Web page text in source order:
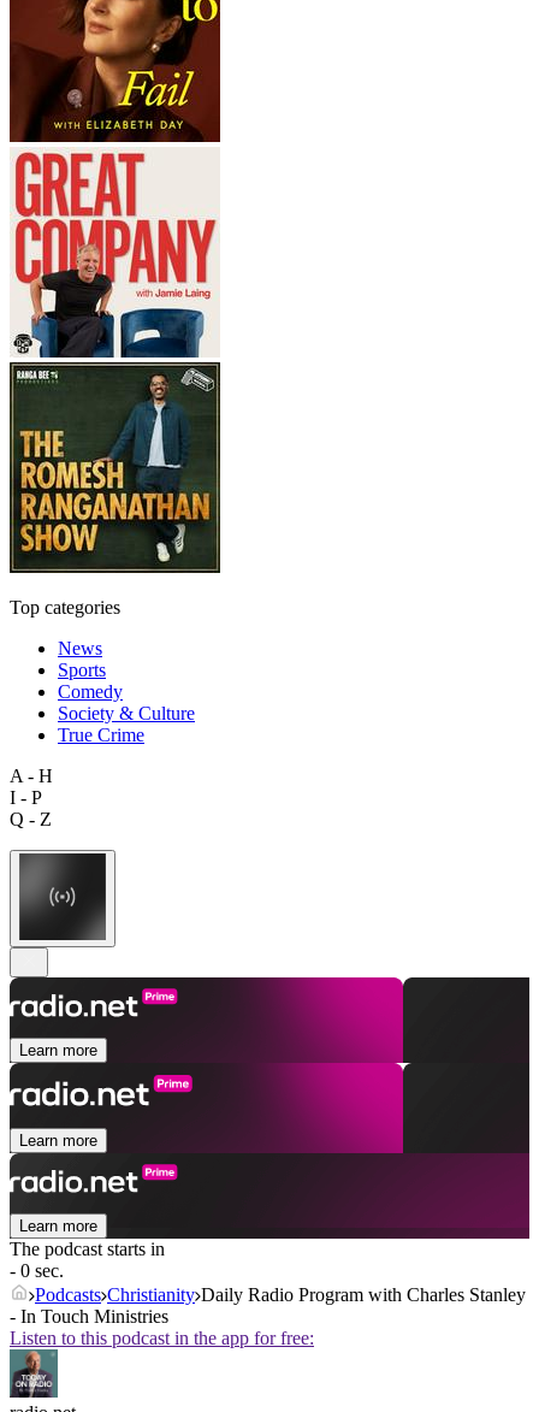
Top categories
News
Sports
Comedy
Society & Culture
True Crime
A - H
I - P
Q - Z
Learn more
Learn more
Learn more
The podcast starts in
- 0 sec.
Podcasts Christianity Daily Radio Program with Charles Stanley
- In Touch Ministries
Listen to this podcast in the app for free: